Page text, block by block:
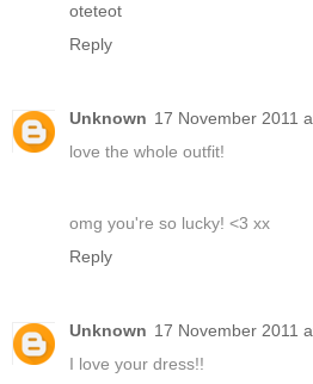
oteteot
Reply
Unknown 17 November 2011
love the whole outfit!
omg you're so lucky! <3 xx
Reply
Unknown 17 November 2011
I love your dress!!